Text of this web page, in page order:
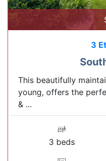
3
This beautifully
young, offers the
& ...
3 beds